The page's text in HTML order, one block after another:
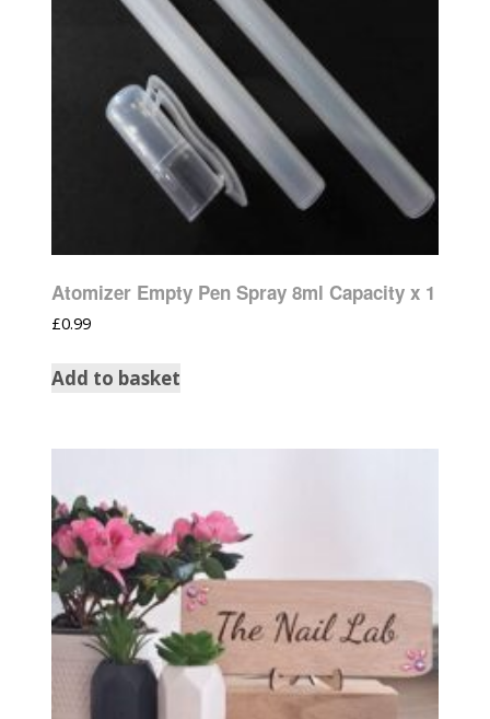
Atomizer Empty Pen Spray 8ml Capacity x 1
£0.99
Add to basket